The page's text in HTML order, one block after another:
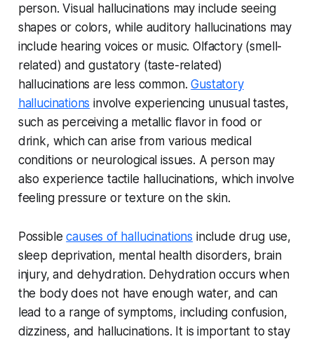
person. Visual hallucinations may include seeing
shapes or colors, while auditory hallucinations may
include hearing voices or music. Olfactory (smell-
related) and gustatory (taste-related)
hallucinations are less common.Gustatory
hallucinations involve experiencing unusual tastes,
such as perceiving a metallic flavor in food or
drink, which can arise from various medical
conditions or neurological issues. A person may
also experience tactile hallucinations, which involve
feeling pressure or texture on the skin.
Possiblecauses of hallucinations include drug use,
sleep deprivation, mental health disorders, brain
injury, and dehydration. Dehydration occurs when
the body does not have enough water, and can
lead to a range of symptoms, including confusion,
dizziness, and hallucinations. It is important to stay